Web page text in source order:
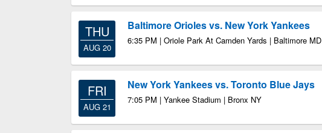
THU
AUG 20
Baltimore Orioles vs. New York Yankees
6:35 PM | Oriole Park At Camden Yards | Baltimore MD
FRI
AUG 21
New York Yankees vs. Toronto Blue Jays
7:05 PM | Yankee Stadium | Bronx NY